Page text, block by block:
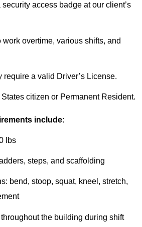
access badge at our client’s
work overtime, various shifts, and
require a valid Driver’s License.
citizen or Permanent Resident.
include:
lbs
steps, and scaffolding
bend, stoop, squat, kneel, stretch,
the building during shift